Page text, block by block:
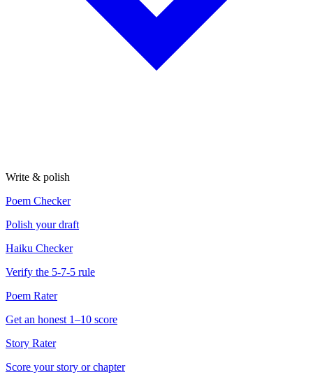
Write & polish
Poem Checker
Polish your draft
Haiku Checker
Verify the 5-7-5 rule
Poem Rater
Get an honest 1–10 score
Story Rater
Score your story or chapter